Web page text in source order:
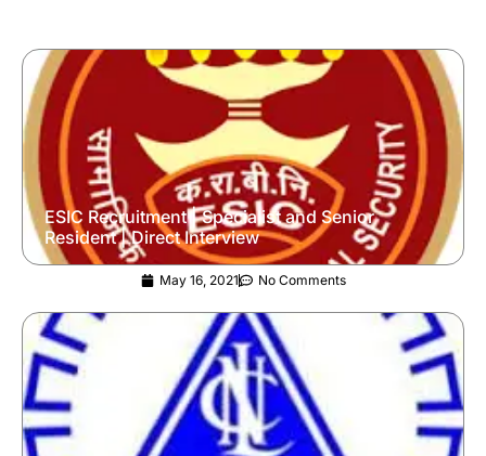
ESIC Recruitment | Specialist and Senior
Resident | Direct Interview
May 16, 2021 No Comments